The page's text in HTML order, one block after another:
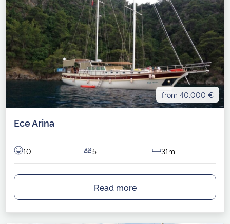
from 40,000 €
Ece Arina
10 5 31m
Read more